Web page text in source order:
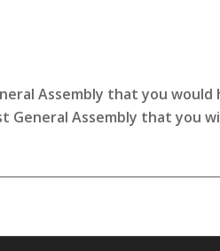
Assembly that you
General Assembly that you